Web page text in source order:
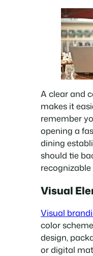
A clear and
makes it
remember
opening a
dining
should tie
Visual
Visual
color
design,
or digital